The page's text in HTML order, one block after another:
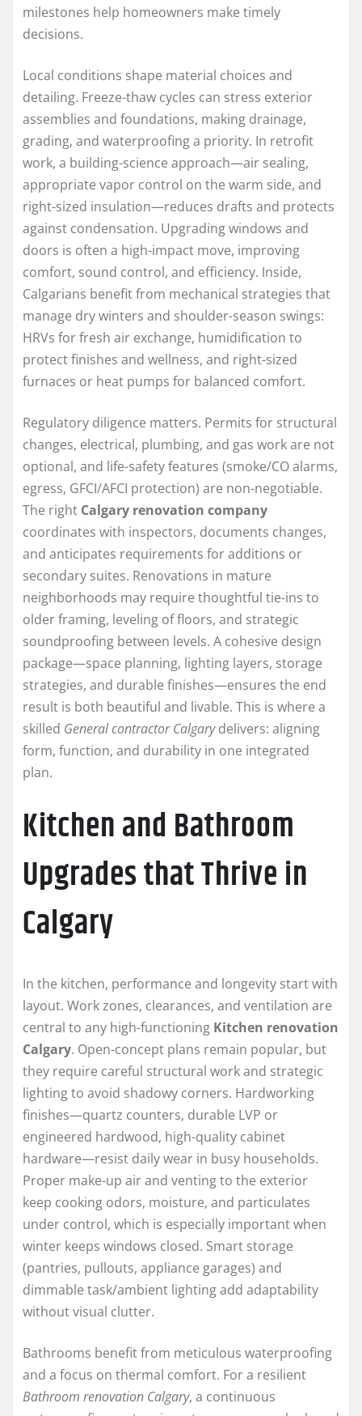
milestones help homeowners make timely
decisions.
Local conditions shape material choices and
detailing. Freeze-thaw cycles can stress exterior
assemblies and foundations, making drainage,
grading, and waterproofing a priority. In retrofit
work, a building-science approach—air sealing,
appropriate vapor control on the warm side, and
right-sized insulation—reduces drafts and protects
against condensation. Upgrading windows and
doors is often a high-impact move, improving
comfort, sound control, and efficiency. Inside,
Calgarians benefit from mechanical strategies that
manage dry winters and shoulder-season swings:
HRVs for fresh air exchange, humidification to
protect finishes and wellness, and right-sized
furnaces or heat pumps for balanced comfort.
Regulatory diligence matters. Permits for structural
changes, electrical, plumbing, and gas work are not
optional, and life-safety features (smoke/CO alarms,
egress, GFCI/AFCI protection) are non-negotiable.
The right Calgary renovation company
coordinates with inspectors, documents changes,
and anticipates requirements for additions or
secondary suites. Renovations in mature
neighborhoods may require thoughtful tie-ins to
older framing, leveling of floors, and strategic
soundproofing between levels. A cohesive design
package—space planning, lighting layers, storage
strategies, and durable finishes—ensures the end
result is both beautiful and livable. This is where a
skilled General contractor Calgarydelivers: aligning
form, function, and durability in one integrated
plan.
Kitchen and Bathroom
Upgrades that Thrive in
Calgary
In the kitchen, performance and longevity start with
layout. Work zones, clearances, and ventilation are
central to any high-functioning Kitchen renovation
Calgary. Open-concept plans remain popular, but
they require careful structural work and strategic
lighting to avoid shadowy corners. Hardworking
finishes—quartz counters, durable LVP or
engineered hardwood, high-quality cabinet
hardware—resist daily wear in busy households.
Proper make-up air and venting to the exterior
keep cooking odors, moisture, and particulates
under control, which is especially important when
winter keeps windows closed. Smart storage
(pantries, pullouts, appliance garages) and
dimmable task/ambient lighting add adaptability
without visual clutter.
Bathrooms benefit from meticulous waterproofing
and a focus on thermal comfort. For a resilient
Bathroom renovation Calgary, a continuous